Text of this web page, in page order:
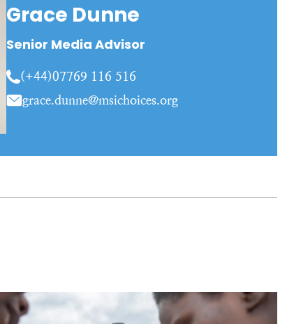
Grace Dunne
Senior Media Advisor
(+44)07769 116 516
grace.dunne@msichoices.org